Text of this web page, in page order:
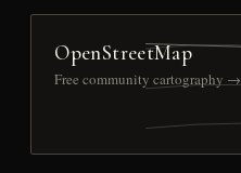
OpenStreetMap
Free community cartography →